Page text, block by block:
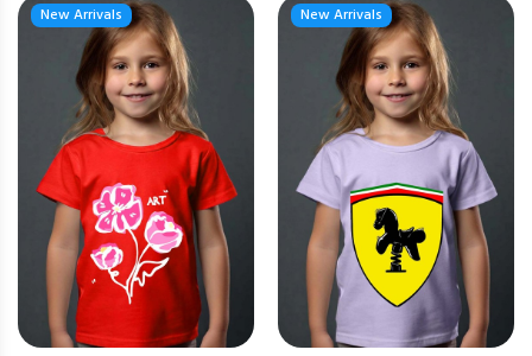
New Arrivals New Arrivals